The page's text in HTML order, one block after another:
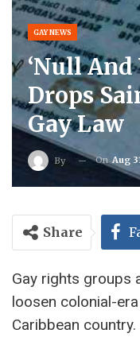
GAY NEWS
‘Null And
Drops
Gay Law
By On Aug
Share
Gay rights groups
loosen colonial-
Caribbean country.